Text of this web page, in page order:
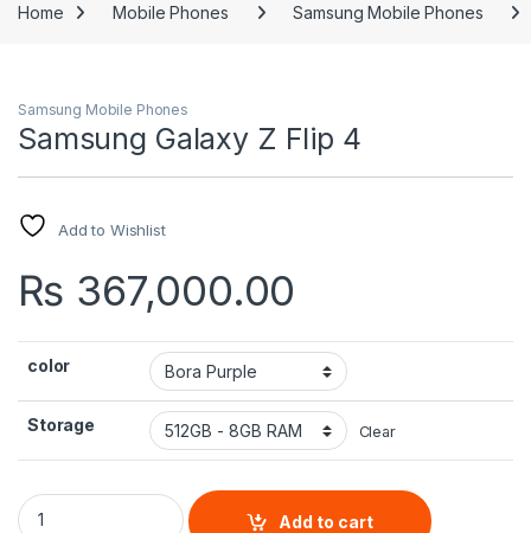
Home Mobile Phones Samsung Mobile Phones
Samsung Mobile Phones
Samsung Galaxy Z Flip 4
Add to Wishlist
₨ 367,000.00
color
Storage Clear
Samsung Galaxy Z Flip 4 quantity
Add to cart